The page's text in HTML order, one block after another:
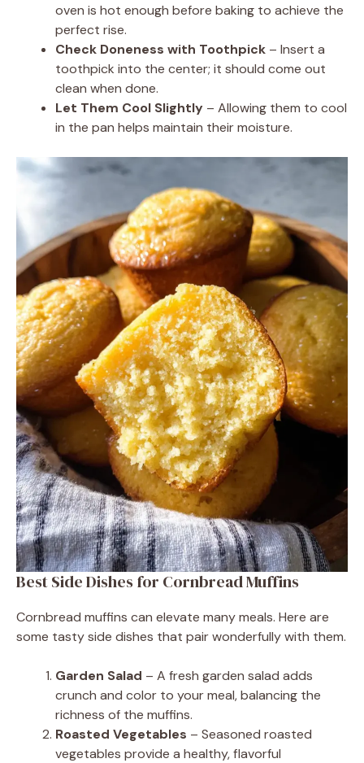
oven is hot enough before baking to achieve the
perfect rise.
Check Doneness with Toothpick – Insert a
toothpick into the center; it should come out
clean when done.
Let Them Cool Slightly – Allowing them to cool
in the pan helps maintain their moisture.
Best Side Dishes for Cornbread Muffins
Cornbread muffins can elevate many meals. Here are
some tasty side dishes that pair wonderfully with them.
Garden Salad – A fresh garden salad adds
crunch and color to your meal, balancing the
richness of the muffins.
Roasted Vegetables – Seasoned roasted
vegetables provide a healthy, flavorful